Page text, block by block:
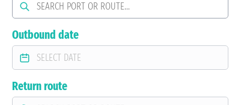
Outbound date
Return route